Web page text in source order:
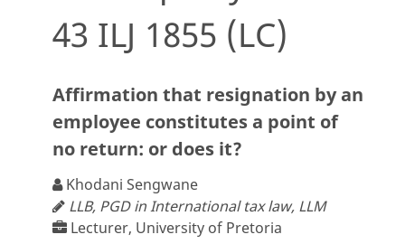
43 ILJ 1855 (LC)
Affirmation that resignation by an
employee constitutes a point of
no return: or does it?
Khodani Sengwane
LLB, PGD in International tax law, LLM
Lecturer, University of Pretoria